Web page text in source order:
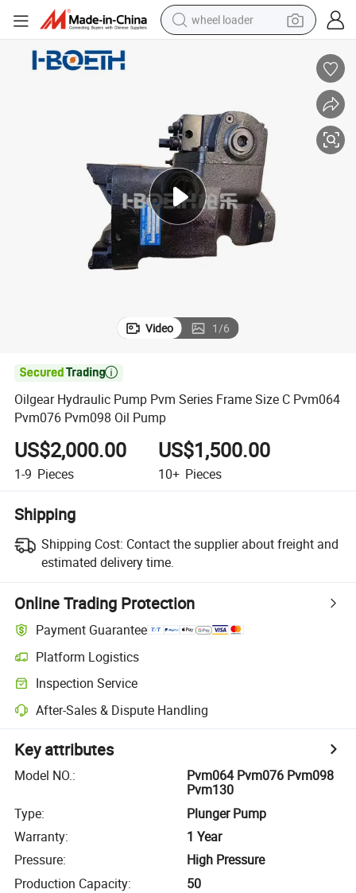
wheel loader
perfume
crawler excavator
alloy wheel
tote bag
Video 1/6

Oilgear Hydraulic Pump Pvm Series Frame Size C Pvm064
Pvm076 Pvm098 Oil Pump
US$2,000.00
1-9 Pieces
US$1,500.00
10+ Pieces
Shipping
Shipping Cost: Contact the supplier about freight and
estimated delivery time.
Online Trading Protection
Payment Guarantee
Platform Logistics
Inspection Service
After-Sales & Dispute Handling
Key attributes
Model NO.:
Pvm064 Pvm076 Pvm098
Pvm130
Type:
Plunger Pump
Warranty:
1 Year
Pressure:
High Pressure
Production Capacity: 50